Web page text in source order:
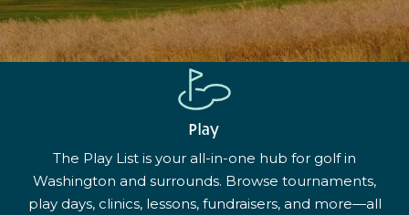
Play
The Play List is your all-in-one hub for golf in
Washington and surrounds. Browse tournaments,
play days, clinics, lessons, fundraisers, and more—all